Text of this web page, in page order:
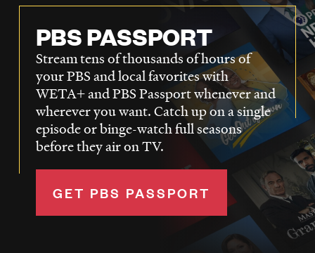
PBS PASSPORT
Stream tens of thousands of hours of
your PBS and local favorites with
WETA+ and PBS Passport whenever and
wherever you want. Catch up on a single
episode or binge-watch full seasons
before they air on TV.
GET PBS PASSPORT